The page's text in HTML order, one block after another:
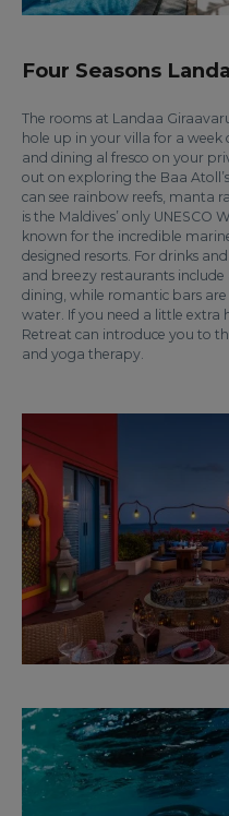
Four Seasons
The rooms at Landaa
hole up in your villa for a
and dining al fresco on your
out on exploring the Baa
can see rainbow reefs, manta
is the Maldives’ only UNESCO
known for the incredible
designed resorts. For drinks
and breezy restaurants
dining, while romantic bars
water. If you need a little extra
Retreat can introduce you to
and yoga therapy.